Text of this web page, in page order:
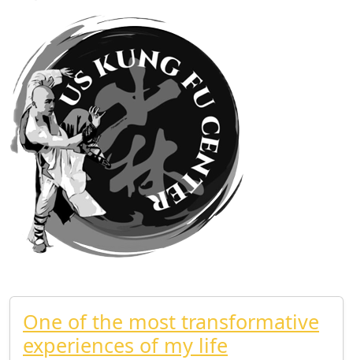
One of the most transformative
experiences of my life